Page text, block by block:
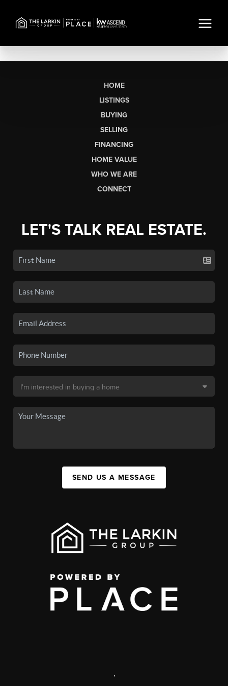
HOME
LISTINGS
BUYING
SELLING
FINANCING
HOME VALUE
WHO WE ARE
CONNECT
LET'S TALK REAL ESTATE.
SEND US A MESSAGE
,